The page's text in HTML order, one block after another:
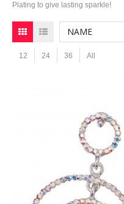
Plating to give lasting sparkle!
NAME
12 24 36 All